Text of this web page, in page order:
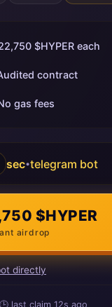
$HYPER each
contract
gas fees
sec•telegram bot
$HYPER
airdrop
directly
last claim17s agoago